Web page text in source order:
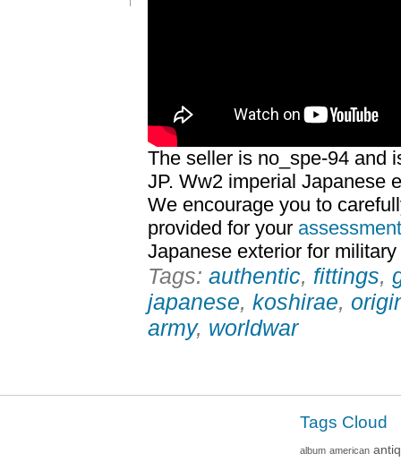
The seller is no_spe-94 and
JP. Ww2 imperial Japanese
We encourage you to
provided for your assessment
Japanese exterior for
Tags: authentic, fittings,
japanese, koshirae,
army, worldwar
Tags Cloud
album american